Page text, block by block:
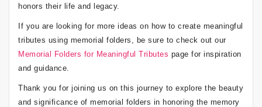
honors their life and legacy.
If you are looking for more ideas on how to create meaningful
tributes using memorial folders, be sure to check out our
Memorial Folders for Meaningful Tributes page for inspiration
and guidance.
Thank you for joining us on this journey to explore the beauty
and significance of memorial folders in honoring the memory